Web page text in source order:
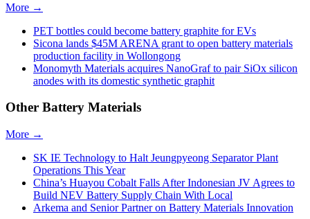
More →
PET bottles could become battery graphite for EVs
Sicona lands $45M ARENA grant to open battery materials
production facility in Wollongong
Monomyth Materials acquires NanoGraf to pair SiOx silicon
anodes with its domestic synthetic graphit
Other Battery Materials
More →
SK IE Technology to Halt Jeungpyeong Separator Plant
Operations This Year
China’s Huayou Cobalt Falls After Indonesian JV Agrees to
Build NEV Battery Supply Chain With Local
Arkema and Senior Partner on Battery Materials Innovation